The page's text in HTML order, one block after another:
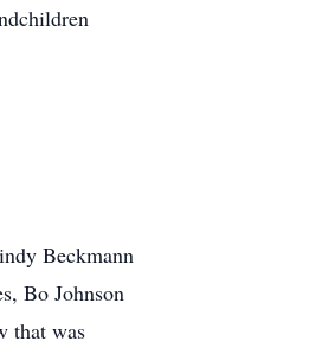
Beckmann
Bo Johnson
that was